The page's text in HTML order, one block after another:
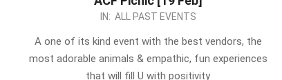
IN: ALL PAST EVENTS
A one of its kind event with the best vendors, the
most adorable animals & empathic, fun experiences
that will fill U with positivity